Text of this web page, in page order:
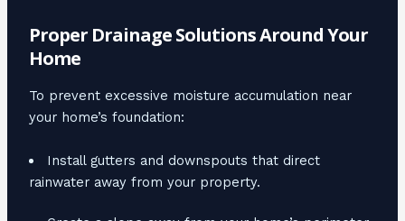
Proper Drainage Solutions Around Your
Home
To prevent excessive moisture accumulation near
your home’s foundation:
Install gutters and downspouts that direct
rainwater away from your property.